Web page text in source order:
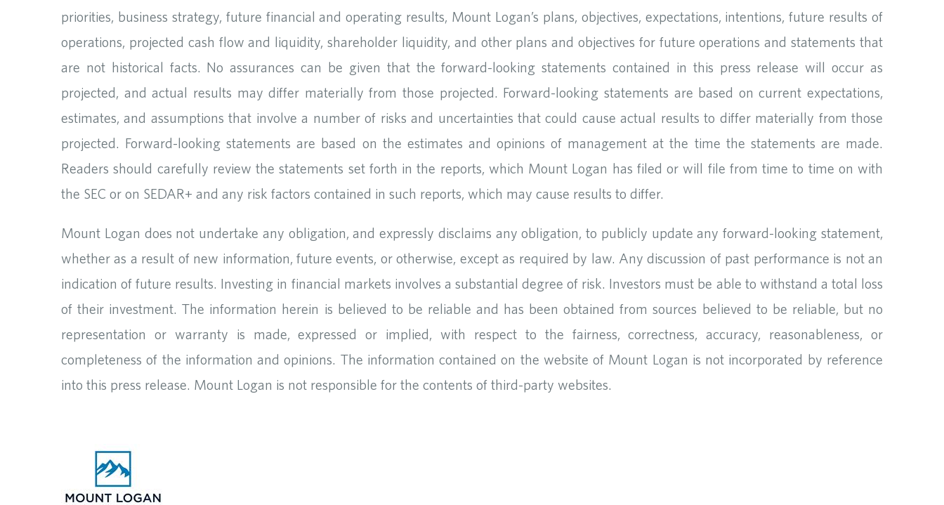
priorities, business strategy, future financial and operating results, Mount Logan’s plans, objectives, expectations, intentions, future results of
operations, projected cash flow and liquidity, shareholder liquidity, and other plans and objectives for future operations and statements that
are not historical facts. No assurances can be given that the forward-looking statements contained in this press release will occur as
projected, and actual results may differ materially from those projected. Forward-looking statements are based on current expectations,
estimates, and assumptions that involve a number of risks and uncertainties that could cause actual results to differ materially from those
projected. Forward-looking statements are based on the estimates and opinions of management at the time the statements are made.
Readers should carefully review the statements set forth in the reports, which Mount Logan has filed or will file from time to time on with
the SEC or on SEDAR+ and any risk factors contained in such reports, which may cause results to differ.
Mount Logan does not undertake any obligation, and expressly disclaims any obligation, to publicly update any forward-looking statement,
whether as a result of new information, future events, or otherwise, except as required by law. Any discussion of past performance is not an
indication of future results. Investing in financial markets involves a substantial degree of risk. Investors must be able to withstand a total loss
of their investment. The information herein is believed to be reliable and has been obtained from sources believed to be reliable, but no
representation or warranty is made, expressed or implied, with respect to the fairness, correctness, accuracy, reasonableness, or
completeness of the information and opinions. The information contained on the website of Mount Logan is not incorporated by reference
into this press release. Mount Logan is not responsible for the contents of third-party websites.